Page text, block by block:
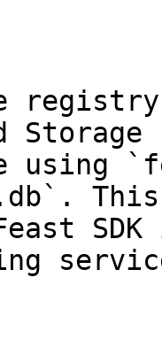
using